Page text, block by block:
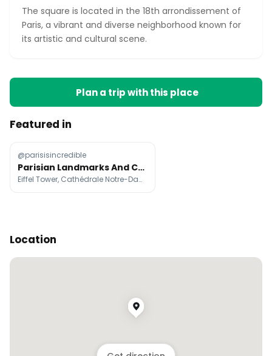
The square is located in the 18th arrondissement of
Paris, a vibrant and diverse neighborhood known for
its artistic and cultural scene.
Plan a trip with this place
Featured in
@parisisincredible
Parisian Landmarks And Cafes Photographed
Eiffel Tower, Cathédrale Notre-Dame de Paris, Sainte-Chapelle
Location